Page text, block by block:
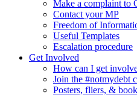
Make a complaint to
Contact your MP
Freedom of
Useful Templates
Escalation procedure
Get Involved
How can I get
Join the #notmydebt
Posters, fliers, &